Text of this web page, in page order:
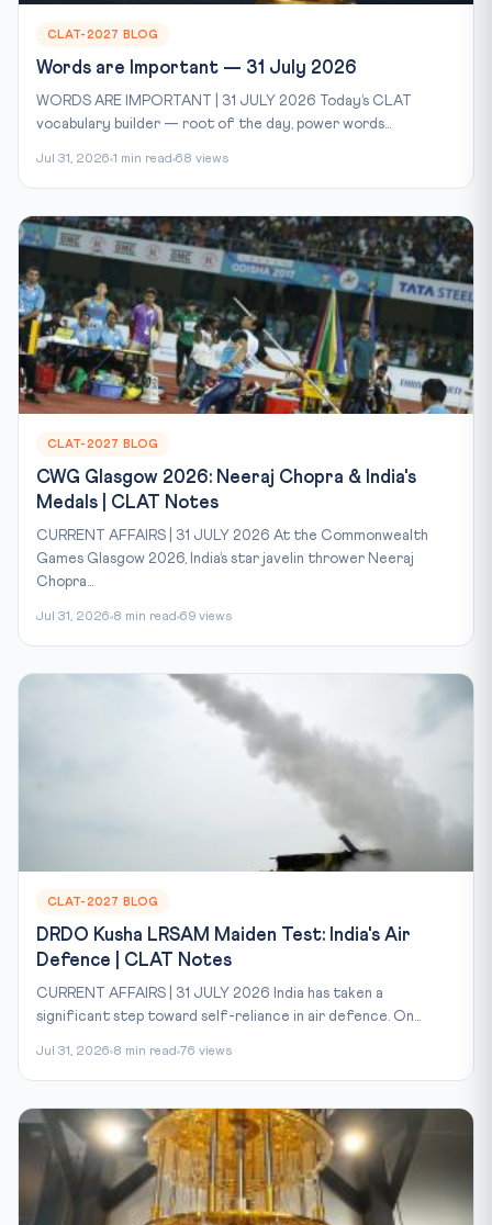
CLAT-2027 BLOG
Words are Important — 31 July 2026
WORDS ARE IMPORTANT | 31 JULY 2026 Today’s CLAT
vocabulary builder — root of the day, power words...
Jul 31, 2026 1 min read 68 views
CLAT-2027 BLOG
CWG Glasgow 2026: Neeraj Chopra & India's
Medals | CLAT Notes
CURRENT AFFAIRS | 31 JULY 2026 At the Commonwealth
Games Glasgow 2026, India’s star javelin thrower Neeraj
Chopra...
Jul 31, 2026 8 min read 69 views
CLAT-2027 BLOG
DRDO Kusha LRSAM Maiden Test: India's Air
Defence | CLAT Notes
CURRENT AFFAIRS | 31 JULY 2026 India has taken a
significant step toward self-reliance in air defence. On...
Jul 31, 2026 8 min read 76 views